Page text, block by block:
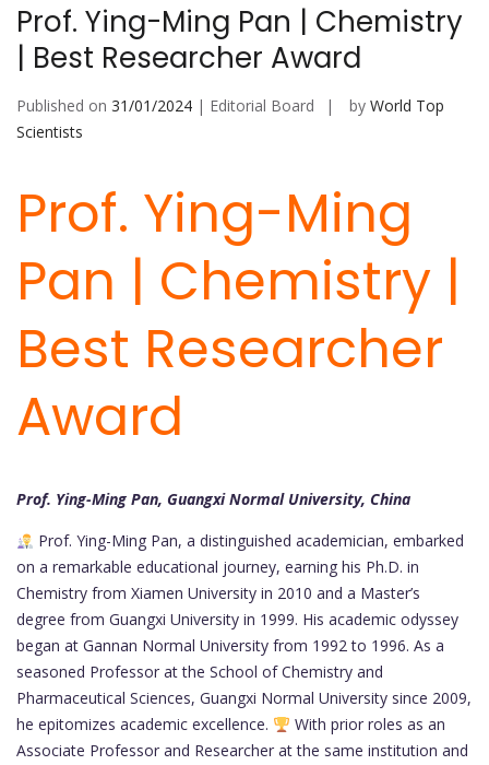
Prof. Ying-Ming Pan | Chemistry
| Best Researcher Award
Published on 31/01/2024 | Editorial Board by World Top
Scientists
Prof. Ying-Ming
Pan | Chemistry |
Best Researcher
Award
Prof. Ying-Ming Pan, Guangxi Normal University, China
Prof. Ying-Ming Pan, a distinguished academician, embarked
on a remarkable educational journey, earning his Ph.D. in
Chemistry from Xiamen University in 2010 and a Master’s
degree from Guangxi University in 1999. His academic odyssey
began at Gannan Normal University from 1992 to 1996. As a
seasoned Professor at the School of Chemistry and
Pharmaceutical Sciences, Guangxi Normal University since 2009,
he epitomizes academic excellence.
With prior roles as an
Associate Professor and Researcher at the same institution and